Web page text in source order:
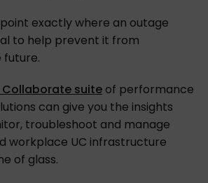
exactly where an outage
to help prevent it from
future.
Collaborate suite of performance
can give you the insights
troubleshoot and manage
workplace UC infrastructure
of glass.